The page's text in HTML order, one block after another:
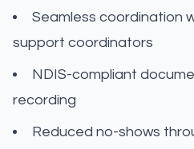
Seamless coordination
support coordinators
NDIS-compliant
recording
Reduced no-shows